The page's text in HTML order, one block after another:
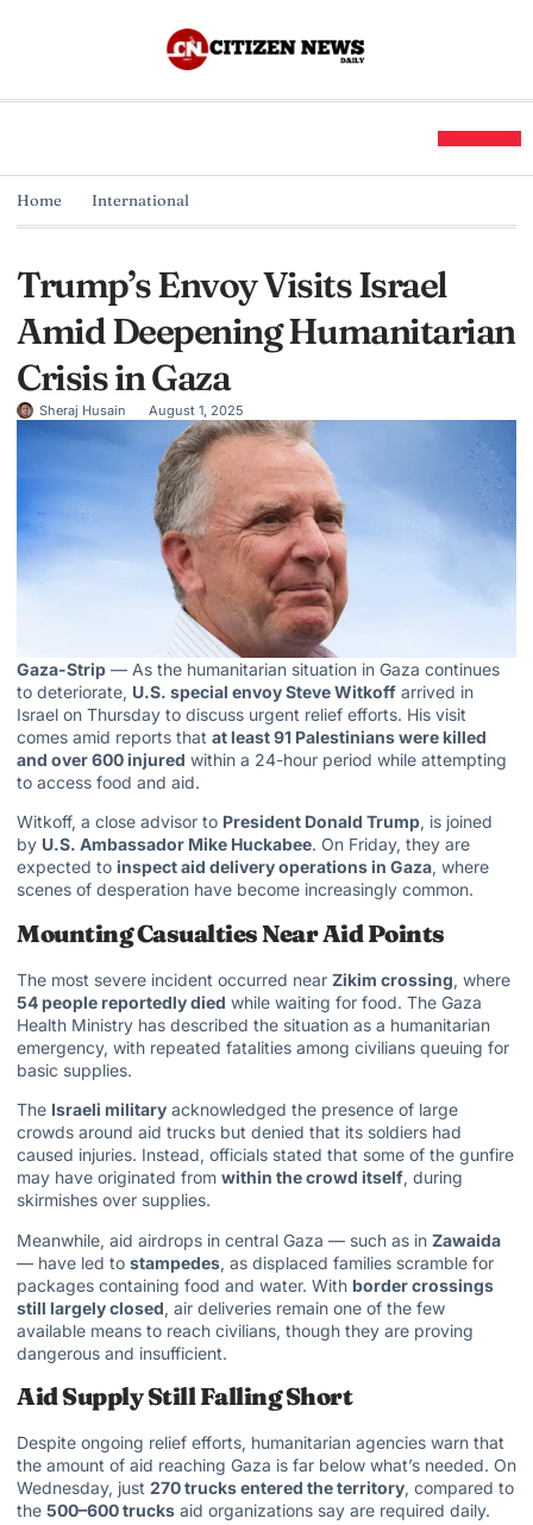
Home International
Trump’s Envoy Visits Israel
Amid Deepening Humanitarian
Crisis in Gaza
Sheraj Husain August 1, 2025
Gaza-Strip — As the humanitarian situation in Gaza continues
to deteriorate, U.S. special envoy Steve Witkoff arrived in
Israel on Thursday to discuss urgent relief efforts. His visit
comes amid reports that at least 91 Palestinians were killed
and over 600 injured within a 24-hour period while attempting
to access food and aid.
Witkoff, a close advisor to President Donald Trump, is joined
by U.S. Ambassador Mike Huckabee. On Friday, they are
expected to inspect aid deliveryoperations in Gaza, where
scenes of desperation have become increasingly common.
Mounting Casualties Near Aid Points
The most severe incident occurred near Zikim crossing, where
54 people reportedly died while waiting for food. The Gaza
Health Ministry has described the situation as a humanitarian
emergency, with repeated fatalities among civilians queuing for
basic supplies.
The Israeli military acknowledged the presence of large
crowds around aid trucks but denied that its soldiers had
caused injuries. Instead, officials stated that some of the gunfire
may have originated from within the crowd itself, during
skirmishes over supplies.
Meanwhile, aid airdrops in central Gaza — such as in Zawaida
— have led to stampedes, as displaced families scramble for
packages containing food and water. With border crossings
still largely closed, air deliveries remain one of the few
available means to reach civilians, though they are proving
dangerous and insufficient.
Aid Supply Still Falling Short
Despite ongoing relief efforts, humanitarian agencies warn that
the amount of aid reaching Gaza is far below what’s needed. On
Wednesday, just 270 trucks entered the territory, compared to
the 500–600 trucks aid organizations say are required daily.